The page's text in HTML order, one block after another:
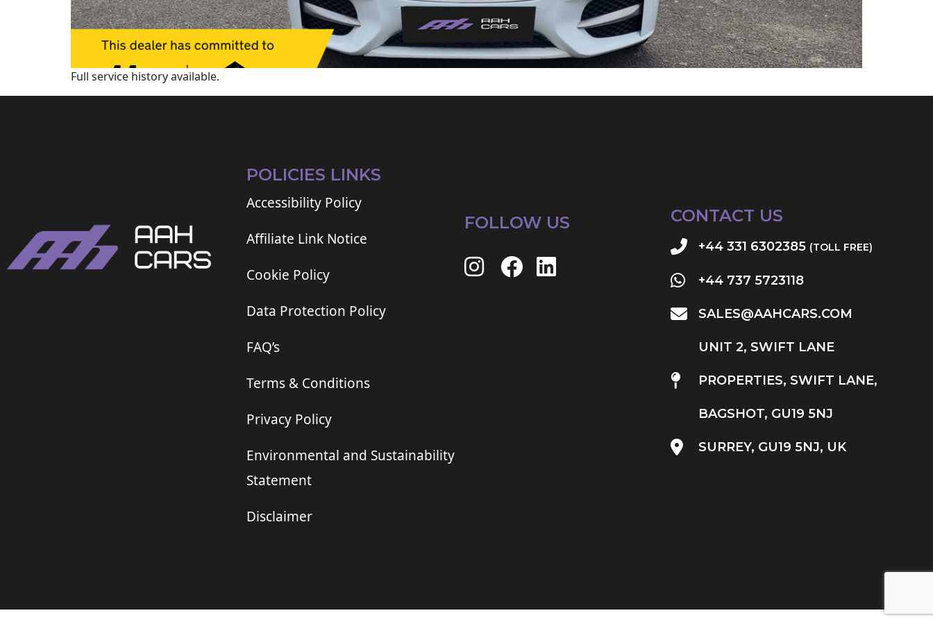
Full service history available.
POLICIES LINKS
Accessibility Policy
Affiliate Link Notice
Cookie Policy
Data Protection Policy
FAQ’s
Terms & Conditions
Privacy Policy
Environmental and Sustainability
Statement
Disclaimer
FOLLOW US CONTACT US
+44 331 6302385 (TOLL FREE)
+44 737 5723118
SALES@AAHCARS.COM
UNIT 2, SWIFT LANE
PROPERTIES, SWIFT LANE,
BAGSHOT, GU19 5NJ
SURREY, GU19 5NJ, UK